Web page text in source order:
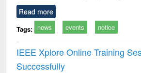
Read more
Tags: news events notice
IEEE Xplore Online Training
Successfully